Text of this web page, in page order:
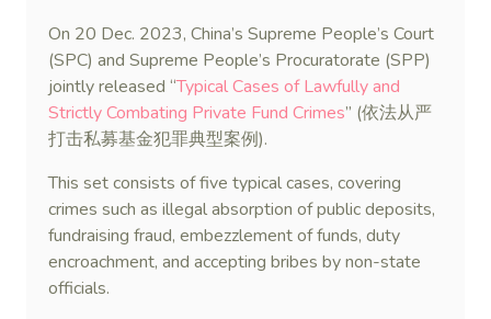
On 20 Dec. 2023, China’s Supreme People’s Court
(SPC) and Supreme People’s Procuratorate (SPP)
jointly released “Typical Cases of Lawfully and
Strictly Combating Private Fund Crimes” (依法从严
打击私募基金犯罪典型案例).
This set consists of five typical cases, covering
crimes such as illegal absorption of public deposits,
fundraising fraud, embezzlement of funds, duty
encroachment, and accepting bribes by non-state
officials.